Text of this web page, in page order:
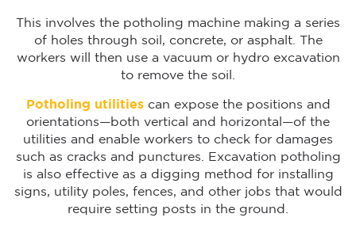
This involves the potholing machine making a series
of holes through soil, concrete, or asphalt. The
workers will then use a vacuum or hydro excavation
to remove the soil.
Potholing utilitiescan expose the positions and
orientations—both vertical and horizontal—of the
utilities and enable workers to check for damages
such as cracks and punctures. Excavation potholing
is also effective as a digging method for installing
signs, utility poles, fences, and other jobs that would
require setting posts in the ground.